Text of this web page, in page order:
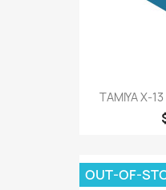
TAMIYA X-
OUT-OF-